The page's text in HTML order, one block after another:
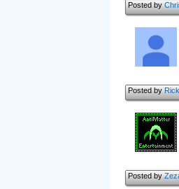
Posted by
Posted by
Posted by